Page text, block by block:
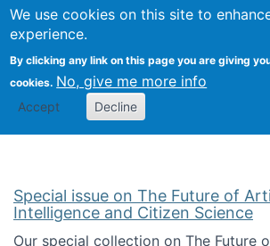
We use cookies on this site to
experience.
By clicking any link on this page you are giving
cookies. No, give me more info
Accept Decline
Search
Kevin
Special issue on The Future of
Intelligence and Citizen Science
Our special collection on The Future